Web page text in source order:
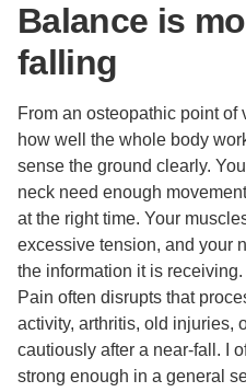
Balance is
falling
From an osteopathic point
how well the whole body
sense the ground clearly.
neck need enough
at the right time. Your
excessive tension, and your
the information it is receiving.
Pain often disrupts that
activity, arthritis, old injuries,
cautiously after a near-fall. I
strong enough in a general